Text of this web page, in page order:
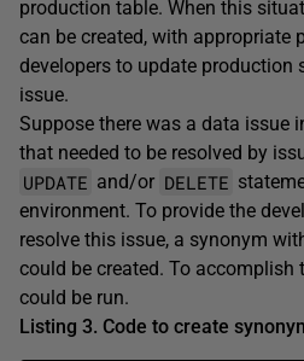
production table. When this
can be created, with appropriate
developers to update production
issue.
Suppose there was a data issue
that needed to be resolved by
UPDATE and/or DELETE
environment. To provide the
resolve this issue, a synonym
could be created. To accomplish
could be run.
Listing 3. Code to create